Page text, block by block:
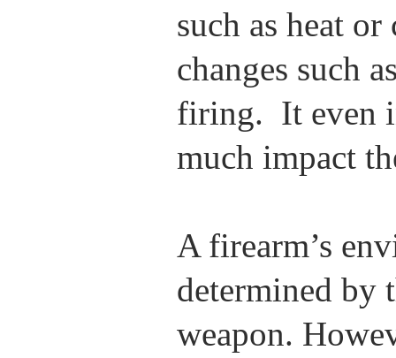
such as heat
changes such
firing. It even
much impact
A firearm’s
determined by
weapon.